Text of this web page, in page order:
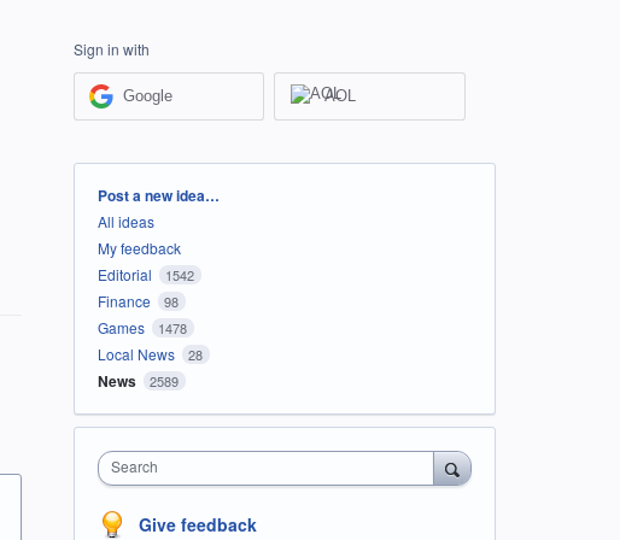
Sign in with
Google AOL
Categories
Post a new idea…
All ideas
My feedback
Editorial
1542
Finance 98
Games 1478
Local News 28
News 2589
Search
Give feedback